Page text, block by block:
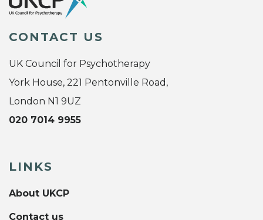
CONTACT US
UK Council for Psychotherapy
York House, 221 Pentonville Road,
London N1 9UZ
020 7014 9955
LINKS
About UKCP
Contact us